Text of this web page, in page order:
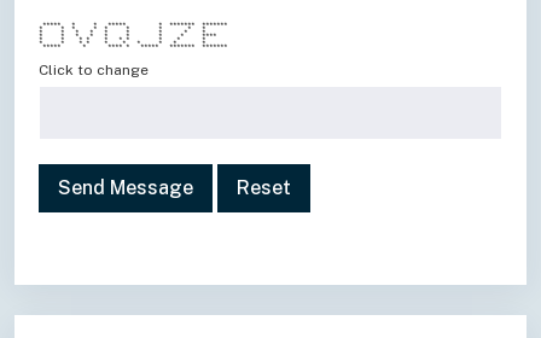
***** * * ***** * ******* *******
* * * * * * * * *
* * * * * * * * *
* * * * * * * * ****
* * * * * * * * * *
* * * * * * * * * *
***** * **** * ***** ******* *******
Click to change
Send Message Reset